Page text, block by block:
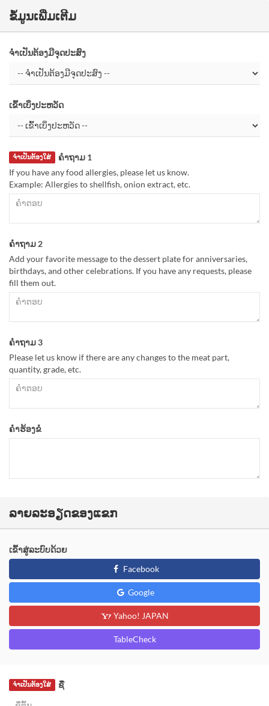
ຂໍ້ມູນເພີ່ມເຕີມ
ຈຳເປັນຕ້ອງມີຈຸດປະສົງ
ເຂົ້າເບິ່ງປະຫວັດ
ຄຳຖາມ 1
ຈຳເປັນຕ້ອງໃສ່
If you have any food allergies, please let us know.
Example: Allergies to shellfish, onion extract, etc.
ຄຳຖາມ 2
Add your favorite message to the dessert plate for anniversaries,
birthdays, and other celebrations. If you have any requests, please
fill them out.
ຄຳຖາມ 3
Please let us know if there are any changes to the meat part,
quantity, grade, etc.
ຄຳຮ້ອງຂໍ
ລາຍລະອຽດຂອງແຂກ
ເຂົ້າສູ່ລະບົບດ້ວຍ
Facebook
Google
Yahoo! JAPAN
TableCheck
ຊື່
ຈຳເປັນຕ້ອງໃສ່